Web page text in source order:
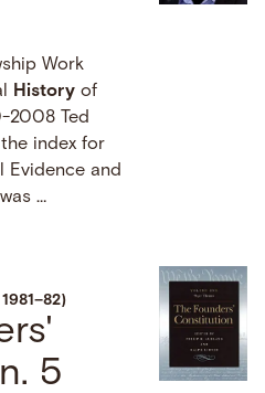
Work
History of
2008 Ted
index for
Evidence and
…
5